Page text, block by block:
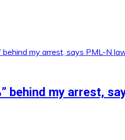
behind my arrest,